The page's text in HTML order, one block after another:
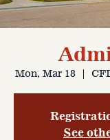
Mon, Mar 18
  |
See